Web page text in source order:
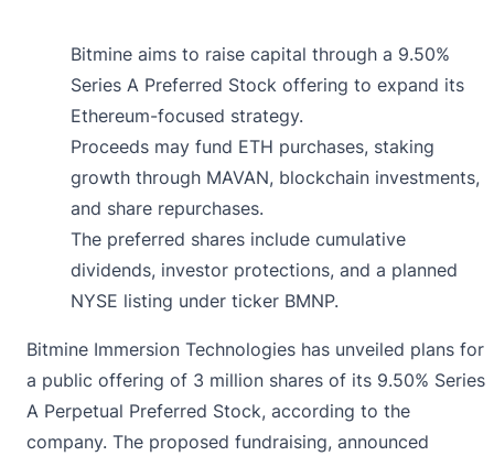
Bitmine aims to raise capital through a 9.50%
Series A Preferred Stock offering to expand its
Ethereum-focused strategy.
Proceeds may fund ETH purchases, staking
growth through MAVAN, blockchain investments,
and share repurchases.
The preferred shares include cumulative
dividends, investor protections, and a planned
NYSE listing under ticker BMNP.
Bitmine Immersion Technologies has unveiled plans for
a public offering of 3 million shares of its 9.50% Series
A Perpetual Preferred Stock, according to the
company. The proposed fundraising, announced